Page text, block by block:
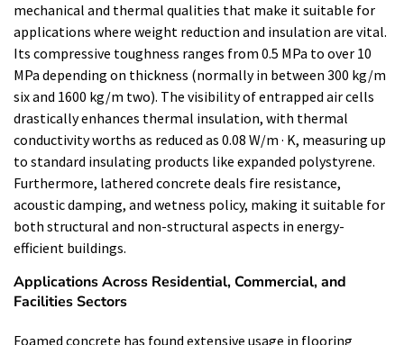
mechanical and thermal qualities that make it suitable for
applications where weight reduction and insulation are vital.
Its compressive toughness ranges from 0.5 MPa to over 10
MPa depending on thickness (normally in between 300 kg/m
six and 1600 kg/m two). The visibility of entrapped air cells
drastically enhances thermal insulation, with thermal
conductivity worths as reduced as 0.08 W/m · K, measuring up
to standard insulating products like expanded polystyrene.
Furthermore, lathered concrete deals fire resistance,
acoustic damping, and wetness policy, making it suitable for
both structural and non-structural aspects in energy-
efficient buildings.
Applications Across Residential, Commercial, and
Facilities Sectors
Foamed concrete has found extensive usage in flooring